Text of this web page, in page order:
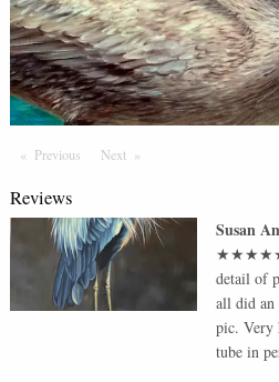
Previous PageNext Page
Reviews
Susan
detail of
all did
pic. Very
tube in